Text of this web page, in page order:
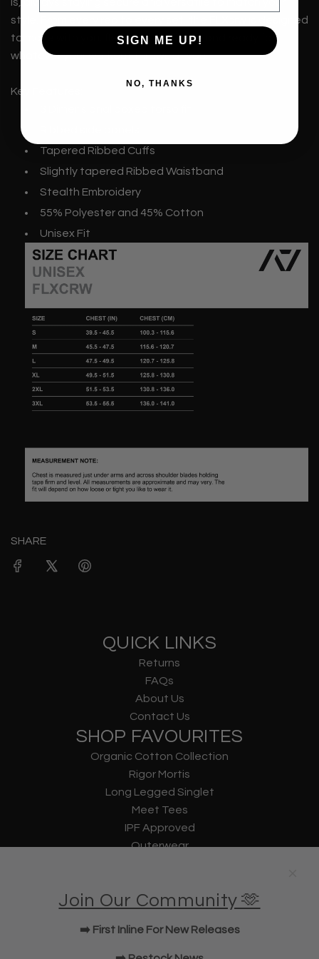
style. From every rep to every set, the FLXcrw is designed
to move with you; flexible, functional, and ready for
whatever your workout throws at you.
Key Features:
Tapered Ribbed Cuffs
Slightly tapered Ribbed Waistband
Stealth Embroidery
55% Polyester and 45% Cotton
Unisex Fit
SHARE
QUICK LINKS
Returns
FAQs
About Us
Contact Us
SHOP FAVOURITES
Organic Cotton Collection
Rigor Mortis
Long Legged Singlet
Meet Tees
IPF Approved
Outerwear
U Bag
Elbow Sleeves
JOIN OUR COMMUNITY!
Join Our Community 🫶
➡️ First Inline For New Releases
SIGN ME UP!
NO, THANKS